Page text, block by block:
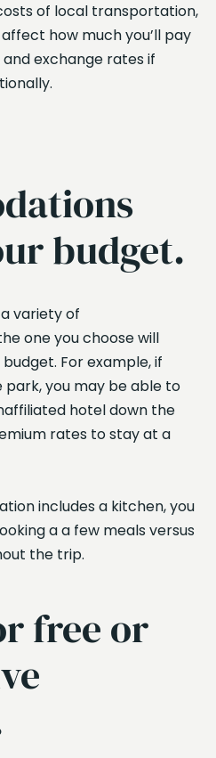
of local transportation,
how much you’ll pay
exchange rates if
budget.
variety of
one you choose will
For example, if
park, you may be able to
hotel down the
rates to stay at a
includes a kitchen, you
a a few meals versus
the trip.
free or